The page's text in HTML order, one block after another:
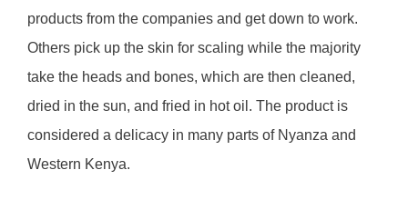
products from the companies and get down to work.
Others pick up the skin for scaling while the majority
take the heads and bones, which are then cleaned,
dried in the sun, and fried in hot oil. The product is
considered a delicacy in many parts of Nyanza and
Western Kenya.